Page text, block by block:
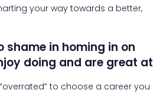
your way towards a better,
shame in homing in on
doing and are great at
to choose a career you